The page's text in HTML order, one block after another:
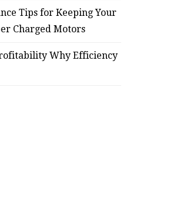
Tips for Keeping Your
Charged Motors
Why Efficiency